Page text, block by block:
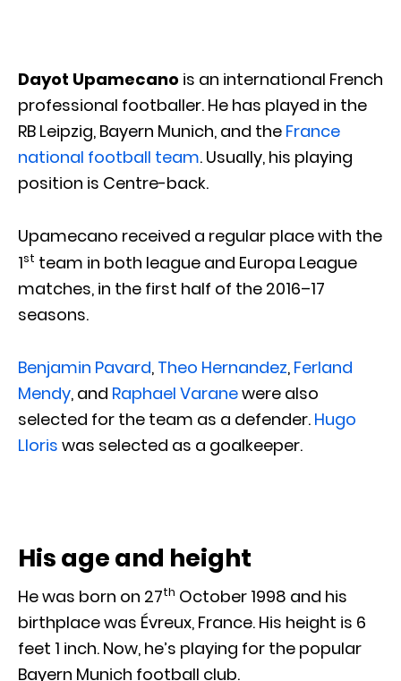
Dayot Upamecano is an international French
professional footballer. He has played in the
RB Leipzig, Bayern Munich, and the France
national football team. Usually, his playing
position is Centre-back.
Upamecano received a regular place with the
1st team in both league and Europa League
matches, in the first half of the 2016–17
seasons.
Benjamin Pavard, Theo Hernandez, Ferland
Mendy, and Raphael Varanewere also
selected for the team as a defender. Hugo
Lloris was selected as a goalkeeper.
His age and height
He was born on 27th October 1998 and his
birthplace was Évreux, France. His height is 6
feet 1 inch. Now, he’s playing for the popular
Bayern Munich football club.